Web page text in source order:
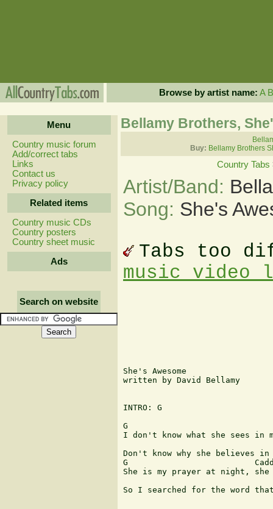
Browse by artist name: A B
Menu
Country music forum
Add/correct tabs
Links
Contact us
Privacy policy
Related items
Country music CDs
Country posters
Country sheet music
Ads
Search on website
Bellamy Brothers,
Buy: Bellamy Brothers
Country Tabs
Artist/Band:
Song: She's
Tabs too
music video
She's Awesome
written by David Bellamy
INTRO: G
G
I don't know what she sees in
Don't know why she believes
G
She is my prayer at night,
So I searched for the word